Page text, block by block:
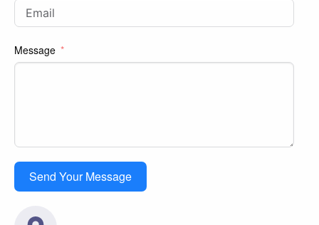
Message
Send Your Message